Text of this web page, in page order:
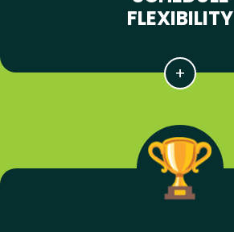
FLEXIBILITY